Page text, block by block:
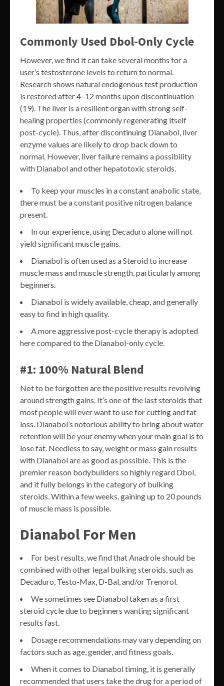
Commonly Used Dbol-Only Cycle
However, we find it can take several months for a
user’s testosterone levels to return to normal.
Research shows natural endogenous test production
is restored after 4–12 months upon discontinuation
(19). The liver is a resilient organ with strong self-
healing properties (commonly regenerating itself
post-cycle). Thus, after discontinuing Dianabol, liver
enzyme values are likely to drop back down to
normal. However, liver failure remains a possibility
with Dianabol and other hepatotoxic steroids.
To keep your muscles in a constant anabolic state,
there must be a constant positive nitrogen balance
present.
In our experience, using Decaduro alone will not
yield significant muscle gains.
Dianabol is often used as a Steroid to increase
muscle mass and muscle strength, particularly among
beginners.
Dianabol is widely available, cheap, and generally
easy to find in high quality.
A more aggressive post-cycle therapy is adopted
here compared to the Dianabol-only cycle.
#1: 100% Natural Blend
Not to be forgotten are the positive results revolving
around strength gains. It’s one of the last steroids that
most people will ever want to use for cutting and fat
loss. Dianabol’s notorious ability to bring about water
retention will be your enemy when your main goal is to
lose fat. Needless to say, weight or mass gain results
with Dianabol are as good as possible. This is the
premier reason bodybuilders so highly regard Dbol,
and it fully belongs in the category of bulking
steroids. Within a few weeks, gaining up to 20 pounds
of muscle mass is possible.
Dianabol For Men
For best results, we find that Anadrole should be
combined with other legal bulking steroids, such as
Decaduro, Testo-Max, D-Bal, and/or Trenorol.
We sometimes see Dianabol taken as a first
steroid cycle due to beginners wanting significant
results fast.
Dosage recommendations may vary depending on
factors such as age, gender, and fitness goals.
When it comes to Dianabol timing, it is generally
recommended that users take the drug for a period of